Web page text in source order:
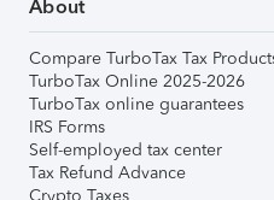
About
Compare TurboTax Tax
TurboTax Online 2025-2026
TurboTax online guarantees
IRS Forms
Self-employed tax center
Tax Refund Advance
Crypto Taxes